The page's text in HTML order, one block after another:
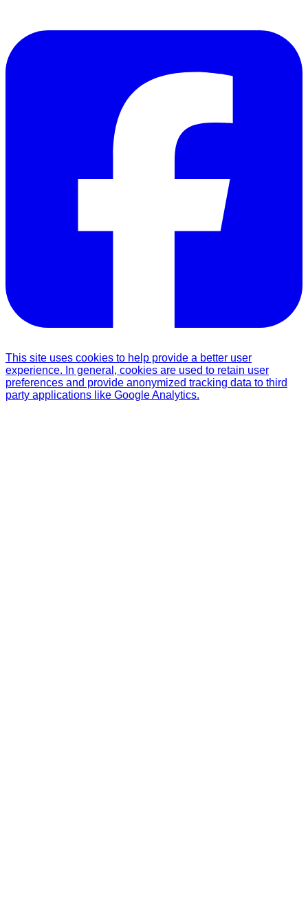
This site uses cookies to help provide a better user
experience. In general, cookies are used to retain user
preferences and provide anonymized tracking data to third
party applications like Google Analytics.